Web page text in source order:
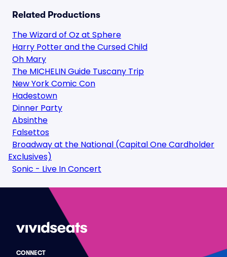
Related Productions
The Wizard of Oz at Sphere
Harry Potter and the Cursed Child
Oh Mary
The MICHELIN Guide Tuscany Trip
New York Comic Con
Hadestown
Dinner Party
Absinthe
Falsettos
Broadway at the National (Capital One Cardholder
Exclusives)
Sonic - Live In Concert
CONNECT